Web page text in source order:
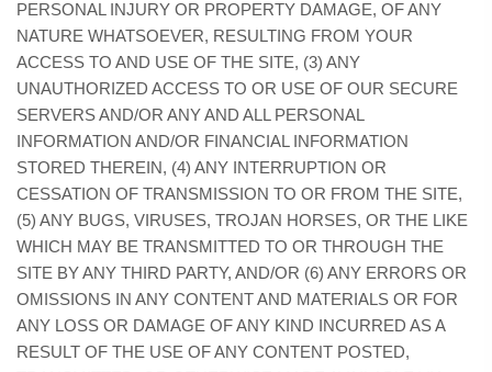
PERSONAL INJURY OR PROPERTY DAMAGE, OF ANY
NATURE WHATSOEVER, RESULTING FROM YOUR
ACCESS TO AND USE OF THE SITE, (3) ANY
UNAUTHORIZED ACCESS TO OR USE OF OUR SECURE
SERVERS AND/OR ANY AND ALL PERSONAL
INFORMATION AND/OR FINANCIAL INFORMATION
STORED THEREIN, (4) ANY INTERRUPTION OR
CESSATION OF TRANSMISSION TO OR FROM THE SITE,
(5) ANY BUGS, VIRUSES, TROJAN HORSES, OR THE LIKE
WHICH MAY BE TRANSMITTED TO OR THROUGH THE
SITE BY ANY THIRD PARTY, AND/OR (6) ANY ERRORS OR
OMISSIONS IN ANY CONTENT AND MATERIALS OR FOR
ANY LOSS OR DAMAGE OF ANY KIND INCURRED AS A
RESULT OF THE USE OF ANY CONTENT POSTED,